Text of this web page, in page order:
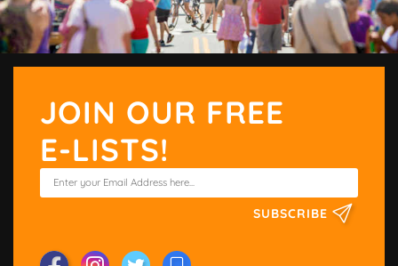
JOIN OUR FREE
E-LISTS!
SUBSCRIBE